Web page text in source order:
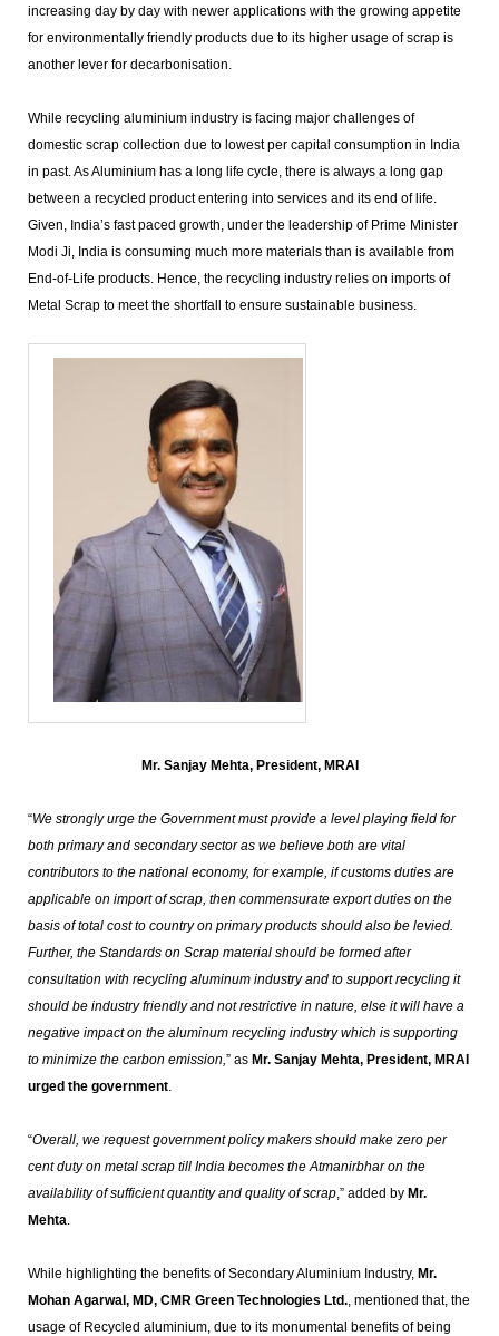
increasing day by day with newer applications with the growing appetite
for environmentally friendly products due to its higher usage of scrap is
another lever for decarbonisation.
While recycling aluminium industry is facing major challenges of
domestic scrap collection due to lowest per capital consumption in India
in past. As Aluminium has a long life cycle, there is always a long gap
between a recycled product entering into services and its end of life.
Given, India’s fast paced growth, under the leadership of Prime Minister
Modi Ji, India is consuming much more materials than is available from
End-of-Life products. Hence, the recycling industry relies on imports of
Metal Scrap to meet the shortfall to ensure sustainable business.
Mr. Sanjay Mehta, President, MRAI
“We strongly urge the Government must provide a level playing field for
both primary and secondary sector as we believe both are vital
contributors to the national economy, for example, if customs duties are
applicable on import of scrap, then commensurate export duties on the
basis of total cost to country on primary products should also be levied.
Further, the Standards on Scrap material should be formed after
consultation with recycling aluminum industry and to support recycling it
should be industry friendly and not restrictive in nature, else it will have a
negative impact on the aluminum recycling industry which is supporting
to minimize the carbon emission,” as Mr. Sanjay Mehta, President, MRAI
urged the government.
“Overall, we request government policy makers should make zero per
cent duty on metal scrap till India becomes the Atmanirbhar on the
availability of sufficient quantity and quality of scrap,” added by Mr.
Mehta.
While highlighting the benefits of Secondary Aluminium Industry, Mr.
Mohan Agarwal, MD, CMR Green Technologies Ltd., mentioned that, the
usage of Recycled aluminium, due to its monumental benefits of being